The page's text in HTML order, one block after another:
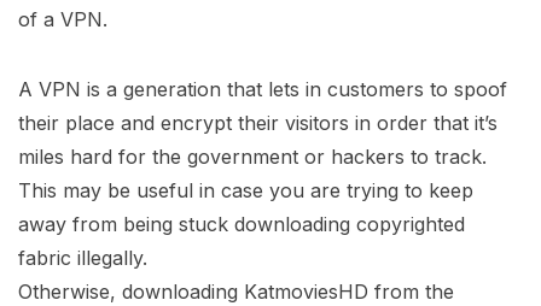
of a VPN.
A VPN is a generation that lets in customers to spoof
their place and encrypt their visitors in order that it’s
miles hard for the government or hackers to track.
This may be useful in case you are trying to keep
away from being stuck downloading copyrighted
fabric illegally.
Otherwise, downloading KatmoviesHD from the